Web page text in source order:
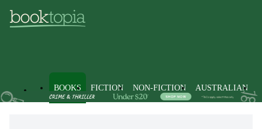
BOOKS FICTION NON-FICTION AUSTRALIAN